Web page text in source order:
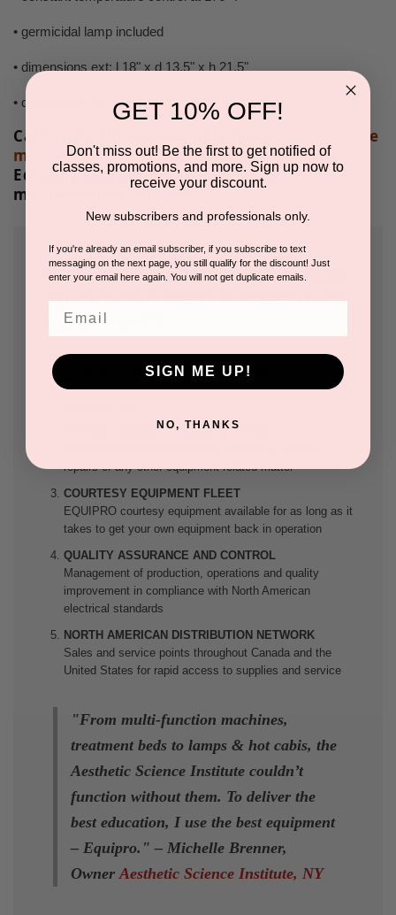
• germicidal lamp included
• dimensions ext: l 18" x d 13,5" x h 21.5"
• dimensions int: l 13,5" x d 10" x h 15,5"
California Skincare Supply has a
lowest-price
match guarantee, which means we sell
Equipro equipment as low as the
manufacturer allows!
Why Do Skincare Pros Choose
Equipro for Their Professional
Equipment?
EQUIPRO LIVES UP TO ITS PROMISES
If they say it's clog free, it's clog free. If they say it's
4-HOUR / 365-DAY EMERGENCY LINE
repairs or any other equipment-related matter
COURTESY EQUIPMENT FLEET
EQUIPRO courtesy equipment available for as long as it
takes to get your own equipment back in operation
QUALITY ASSURANCE AND CONTROL
Management of production, operations and quality
improvement in compliance with North American
electrical standards
NORTH AMERICAN DISTRIBUTION NETWORK
Sales and service points throughout Canada and the
United States for rapid access to supplies and service
"From multi-function machines,
treatment beds to lamps & hot cabis, the
Aesthetic Science Institute couldn’t
function without them. To deliver the
best education, I use the best equipment
– Equipro. " – Michelle Brenner,
Owner Aesthetic Science Institute, NY
GET 10% OFF!
Don't miss out! Be the first to get notified of
classes, promotions, and more. Sign up now to
receive your discount.
New subscribers and professionals only.
If you're already an email subscriber, if you subscribe to text
messaging on the next page, you still qualify for the discount! Just
enter your email here again. You will not get duplicate emails.
SIGN ME UP!
NO, THANKS